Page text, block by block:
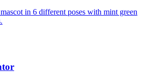
in 6 different poses with mint green